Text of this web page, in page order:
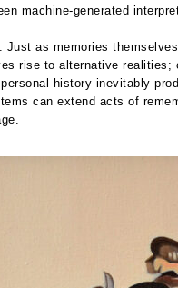
machine-generated
as memories
rise to alternative
history inevitably
can extend acts of